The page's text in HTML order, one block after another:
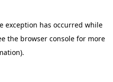
exception has occurred while
the browser console for more